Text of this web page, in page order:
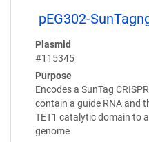
pEG302-
Plasmid
#115345
Purpose
Encodes a SunTag
contain a guide RNA and
TET1 catalytic domain to
genome